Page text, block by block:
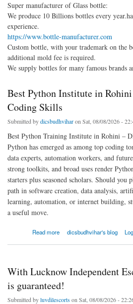
Super manufacturer of Glass bottle:
We produce 10 Billions bottles every
experience.
https://www.bottle-manufacturer.com
Custom bottle, with your trademark on the
additional mold fee is required.
We supply bottles for many famous brands
Best Python Institute in
Coding Skills
Submitted bydicsbudhviharon Sat, 08/08/2026 -
Best Python Training Institute in Rohini –
Python has emerged as among top coding
data experts, automation workers, and
strong toolkits, and broad uses render
starters plus seasoned scholars. Should you
path in software creation, data analysis,
learning, automation, or internet building,
a useful move.
Read more
about Best Python Institute in Rohini for Practical
dicsbudhvihar's blog
With Lucknow Independent
is guaranteed!
Submitted byluvdilescorts on Sat, 08/08/2026 -